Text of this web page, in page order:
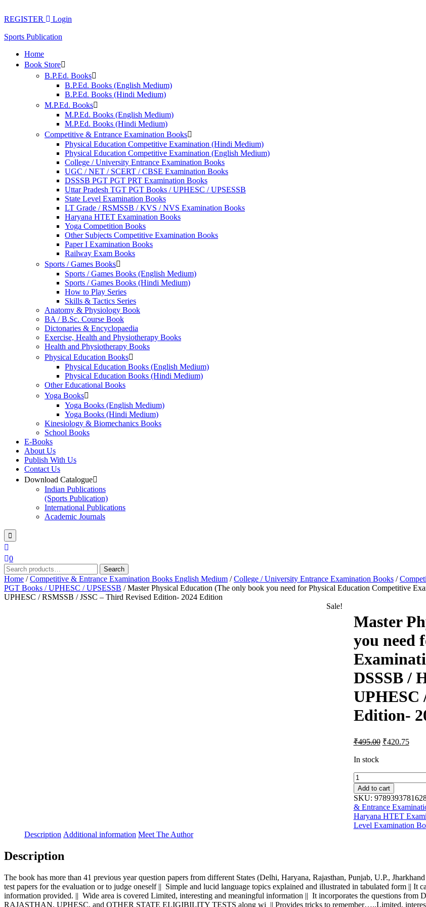
to
REGISTER Login
Sports Publication
Home
Book Store
B.P.Ed. Books
B.P.Ed. Books (English Medium)
B.P.Ed. Books (Hindi Medium)
M.P.Ed. Books
M.P.Ed. Books (English Medium)
M.P.Ed. Books (Hindi Medium)
Competitive & Entrance Examination Books
Physical Education Competitive Examination (Hindi Medium)
Physical Education Competitive Examination (English Medium)
College / University Entrance Examination Books
UGC / NET / SCERT / CBSE Examination Books
DSSSB PGT PGT PRT Examination Books
Uttar Pradesh TGT PGT Books / UPHESC / UPSESSB
State Level Examination Books
LT Grade / RSMSSB / KVS / NVS Examination Books
Haryana HTET Examination Books
Yoga Competition Books
Other Subjects Competitive Examination Books
Paper I Examination Books
Railway Exam Books
Sports / Games Books
Sports / Games Books (English Medium)
Sports / Games Books (Hindi Medium)
How to Play Series
Skills & Tactics Series
Anatomy & Physiology Book
BA / B.Sc. Course Book
Dictonaries & Encyclopaedia
Exercise, Health and Physiotherapy Books
Health and Physiotherapy Books
Physical Education Books
Physical Education Books (English Medium)
Physical Education Books (Hindi Medium)
Other Educational Books
Yoga Books
Yoga Books (English Medium)
Yoga Books (Hindi Medium)
Kinesiology & Biomechanics Books
School Books
E-Books
About Us
Publish With Us
Contact Us
Download Catalogue
Indian Publications
(Sports Publication)
International Publications
Academic Journals
0
Search
for:
Search
Home /Competitive & Entrance Examination Books English Medium /College / University Entrance Examination Books /
PGT Books / UPHESC / UPSESSB / Master Physical Education (The only book you need for Physical Education Competitive
UPHESC / RSMSSB / JSSC – Third Revised Edition- 2024 Edition
Sale!
Master
you need
DSSSB /
UPHESC
Edition-
Original
was:
₹495.00Current
₹420.75
In stock
Master
Physical
Education
(The
only
book
you
Competitive
Examination)
-
For
Add to cart
SKU:
& Entrance
Haryana HTET
Level Examination
Description Additional information Meet The Author
Description
The book has more than 41 previous year question papers from different States (Delhi, Haryana, Rajasthan, Punjab, U.P.,
test papers for the evaluation or to judge oneself || Simple and lucid language topics explained and illustrated in tabulated form ||
information provided. || Wide area is covered Limited, interesting and meaningful information || It incorporates the questions
RAJASTHAN, UPHESC, and OTHER STATE ELIGIBILITY TESTS along wi || Provides tricks to remember…..Limited,